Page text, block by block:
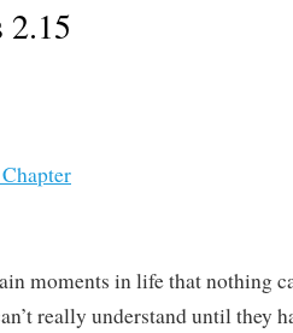
2.15
moments in life that nothing
really understand until they